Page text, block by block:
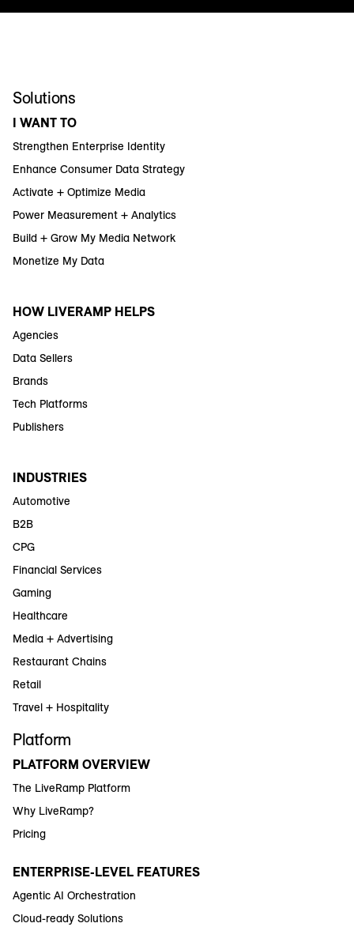
Solutions
I WANT TO
Strengthen Enterprise Identity
Enhance Consumer Data Strategy
Activate + Optimize Media
Power Measurement + Analytics
Build + Grow My Media Network
Monetize My Data
HOW LIVERAMP HELPS
Agencies
Data Sellers
Brands
Tech Platforms
Publishers
INDUSTRIES
Automotive
B2B
CPG
Financial Services
Gaming
Healthcare
Media + Advertising
Restaurant Chains
Retail
Travel + Hospitality
Platform
PLATFORM OVERVIEW
The LiveRamp Platform
Why LiveRamp?
Pricing
ENTERPRISE-LEVEL FEATURES
Agentic AI Orchestration
Cloud-ready Solutions